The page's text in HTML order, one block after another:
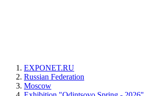
EXPONET.RU
Russian Federation
Moscow